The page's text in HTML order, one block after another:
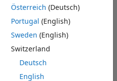
Österreich (Deutsch)
Portugal (English)
Sweden (English)
Switzerland
Deutsch
English